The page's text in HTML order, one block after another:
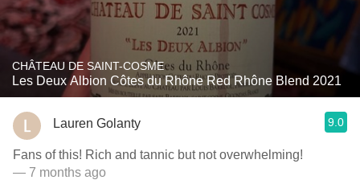
CHÂTEAU DE SAINT-COSME
Les Deux Albion Côtes du Rhône Red Rhône Blend 2021
Lauren Golanty 9.0
Fans of this! Rich and tannic but not overwhelming!
— 7 months ago